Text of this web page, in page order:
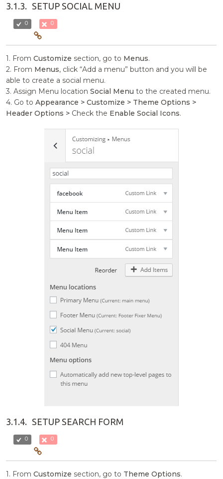
3.1.3. SETUP SOCIAL MENU
0 0
1. FromCustomize section, go to Menus.
2. From Menus, click “Add a menu” button and you will be
able to create a social menu.
3. Assign Menu locationSocial Menu to the created menu.
4. Go toAppearance > Customize > Theme Options >
Header Options > Check the Enable Social Icons.
3.1.4. SETUP SEARCH FORM
0 0
1. FromCustomize section, go to Theme Options.